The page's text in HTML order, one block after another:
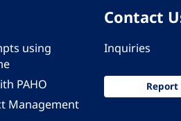
using
PAHO
Management
Contact
Inquiries